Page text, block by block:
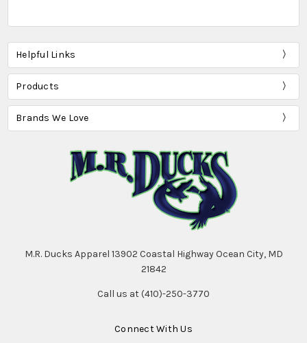
Helpful Links
Products
Brands We Love
M.R. Ducks Apparel 13902 Coastal Highway Ocean City, MD
21842
Call us at (410)-250-3770
Connect With Us